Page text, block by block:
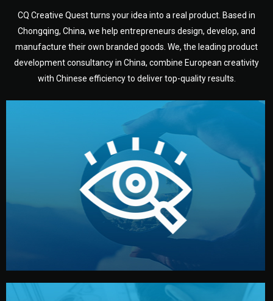
CQ Creative Quest turns your idea into a real product. Based in
Chongqing, China, we help entrepreneurs design, develop, and
manufacture their own branded goods. We, the leading product
development consultancy in China, combine European creativity
with Chinese efficiency to deliver top-quality results.
Understanding Your Vision
We start by listening to your goals and analyzing your
market. Together, we define the concept, style, and
target audience — building a clear plan for your product’s
development.